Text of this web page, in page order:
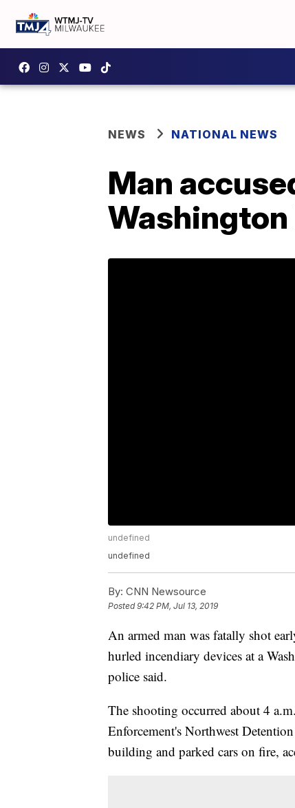
NEWS NATIONAL NEWS
Man
undefined
undefined
By: CNN Newsource
Posted9:42 PM, Jul 13, 2019
An armed man was fatally shot
hurled incendiary devices at a
police said.
The shooting occurred about 4
Enforcement's Northwest
building and parked cars on fire,